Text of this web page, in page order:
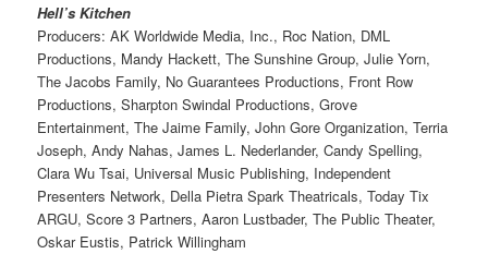
Hell’s Kitchen
Producers: AK Worldwide Media, Inc., Roc Nation, DML
Productions, Mandy Hackett, The Sunshine Group, Julie Yorn,
The Jacobs Family, No Guarantees Productions, Front Row
Productions, Sharpton Swindal Productions, Grove
Entertainment, The Jaime Family, John Gore Organization, Terria
Joseph, Andy Nahas, James L. Nederlander, Candy Spelling,
Clara Wu Tsai, Universal Music Publishing, Independent
Presenters Network, Della Pietra Spark Theatricals, Today Tix
ARGU, Score 3 Partners, Aaron Lustbader, The Public Theater,
Oskar Eustis, Patrick Willingham